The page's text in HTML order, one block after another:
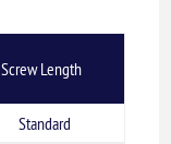
Screw Length
Standard